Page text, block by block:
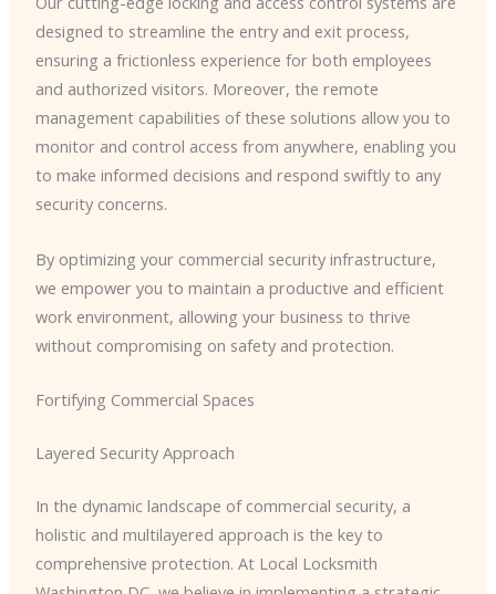
designed to streamline the entry and exit process,
ensuring a frictionless experience for both employees
and authorized visitors. Moreover, the remote
management capabilities of these solutions allow you to
monitor and control access from anywhere, enabling you
to make informed decisions and respond swiftly to any
security concerns.
By optimizing your commercial security infrastructure,
we empower you to maintain a productive and efficient
work environment, allowing your business to thrive
without compromising on safety and protection.
Fortifying Commercial Spaces
Layered Security Approach
In the dynamic landscape of commercial security, a
holistic and multilayered approach is the key to
comprehensive protection. At Local Locksmith